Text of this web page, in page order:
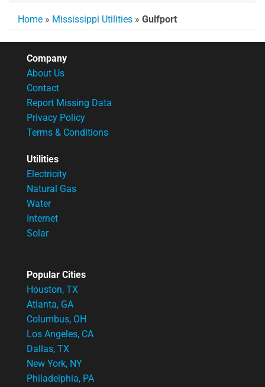
Home » Mississippi Utilities » Gulfport
Company
About Us
Contact
Report Missing Data
Privacy Policy
Terms & Conditions
Utilities
Electricity
Natural Gas
Water
Internet
Solar
Popular Cities
Houston, TX
Atlanta, GA
Columbus, OH
Los Angeles, CA
Dallas, TX
New York, NY
Philadelphia, PA